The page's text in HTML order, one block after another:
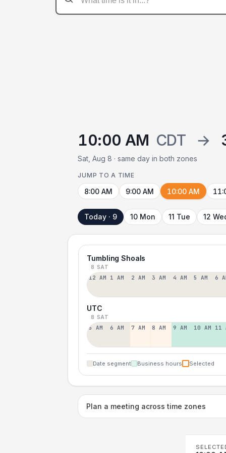
10:00 AM CDT →
Sat, Aug 8 · same day in both zones
JUMP TO A TIME
8:00 AM 9:00 AM 10:00 AM
Today · 9 10 Mon 11 Tue 12
Tumbling Shoals
8 SAT
12 AM 1 AM 2 AM 3 AM 4 AM 5 AM 6
UTC
8 SAT
5 AM 6 AM 7 AM 8 AM 9 AM 10 AM 11
Date segment Business hours Selected
Plan a meeting across time zones